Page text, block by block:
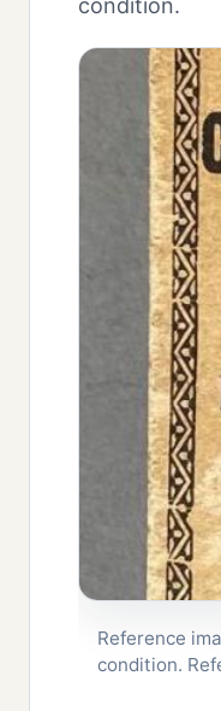
condition.
Reference
condition.